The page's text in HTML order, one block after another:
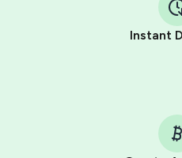
Instant